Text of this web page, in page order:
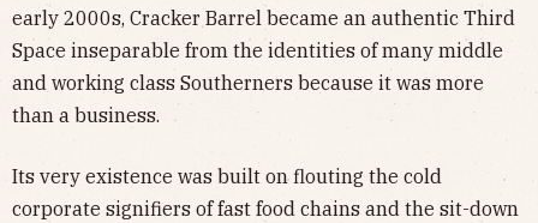
early 2000s, Cracker Barrel became an authentic Third
Space inseparable from the identities of many middle
and working class Southerners because it was more
than a business.
Its very existence was built on flouting the cold
corporate signifiers of fast food chains and the sit-down